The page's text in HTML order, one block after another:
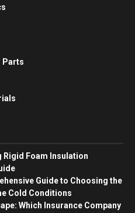
Parts
Rigid Foam Insulation
Guide to Choosing the
Cold Conditions
Which Insurance Company